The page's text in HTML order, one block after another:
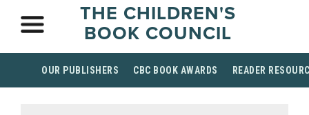
THE CHILDREN'S
BOOK COUNCIL
OUR PUBLISHERS CBC BOOK AWARDS READER